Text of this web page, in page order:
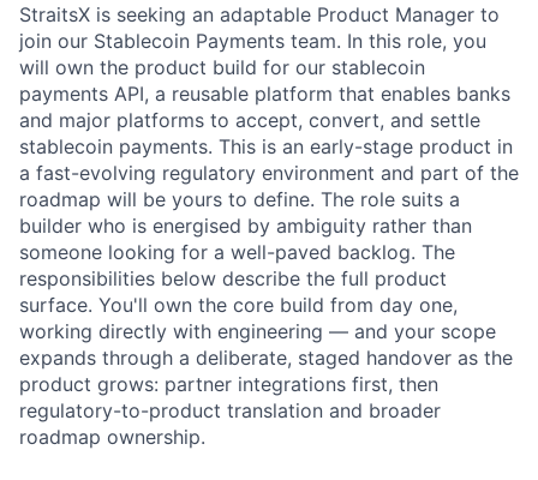
StraitsX is seeking an adaptable Product Manager to
join our Stablecoin Payments team. In this role, you
will own the product build for our stablecoin
payments API, a reusable platform that enables banks
and major platforms to accept, convert, and settle
stablecoin payments. This is an early-stage product in
a fast-evolving regulatory environment and part of the
roadmap will be yours to define. The role suits a
builder who is energised by ambiguity rather than
someone looking for a well-paved backlog. The
responsibilities below describe the full product
surface. You'll own the core build from day one,
working directly with engineering — and your scope
expands through a deliberate, staged handover as the
product grows: partner integrations first, then
regulatory-to-product translation and broader
roadmap ownership.